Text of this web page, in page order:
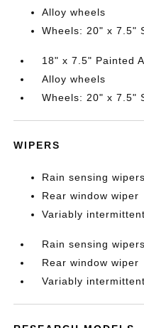
Alloy wheels
Wheels: 20" x 7.5"
18" x 7.5" Painted
Alloy wheels
Wheels: 20" x 7.5"
WIPERS
Rain sensing wipers
Rear window wiper
Variably
Rain sensing wipers
Rear window wiper
Variably